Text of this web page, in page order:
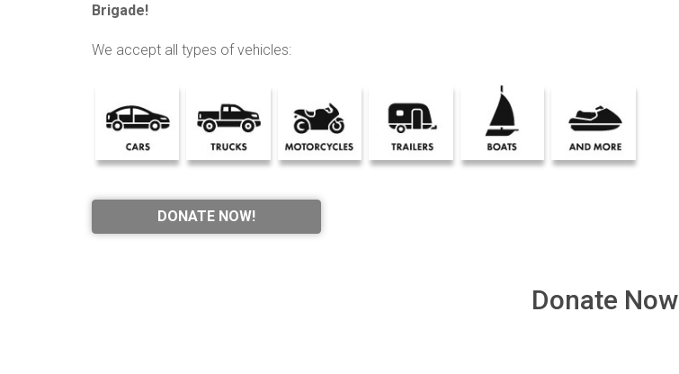
Brigade!
We accept all types of vehicles:
DONATE NOW!
Donate Now